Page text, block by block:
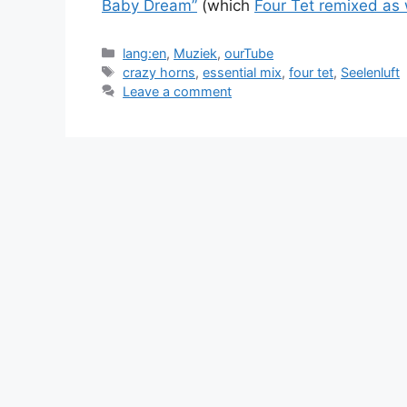
Baby Dream” (which Four Tet remixed as
Categories
lang:en, Muziek,ourTube
Tags
crazy horns,essential mix,four tet, Seelenluft
Leave a comment